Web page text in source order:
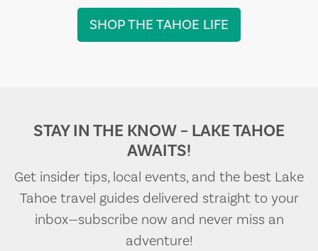
SHOP THE TAHOE LIFE
STAY IN THE KNOW – LAKE TAHOE
AWAITS!
Get insider tips, local events, and the best Lake
Tahoe travel guides delivered straight to your
inbox—subscribe now and never miss an
adventure!